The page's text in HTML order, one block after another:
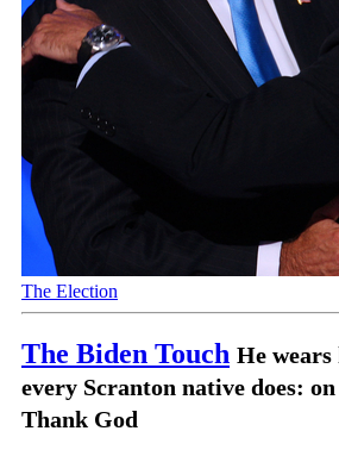
The Election
The Biden Touch He
every Scranton native does: on
Thank God